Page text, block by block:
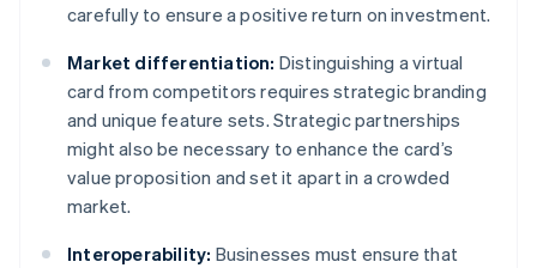
carefully to ensure a positive return on investment.
Market differentiation: Distinguishing a virtual
card from competitors requires strategic branding
and unique feature sets. Strategic partnerships
might also be necessary to enhance the card’s
value proposition and set it apart in a crowded
market.
Interoperability: Businesses must ensure that